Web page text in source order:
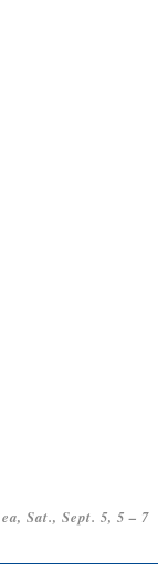
Sat., Sept. 5, 5 – 7